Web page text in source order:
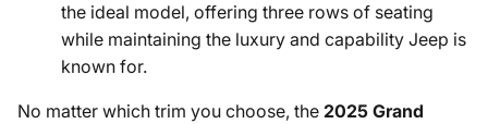
the ideal model, offering three rows of seating
while maintaining the luxury and capability Jeep is
known for.
No matter which trim you choose, the 2025 Grand